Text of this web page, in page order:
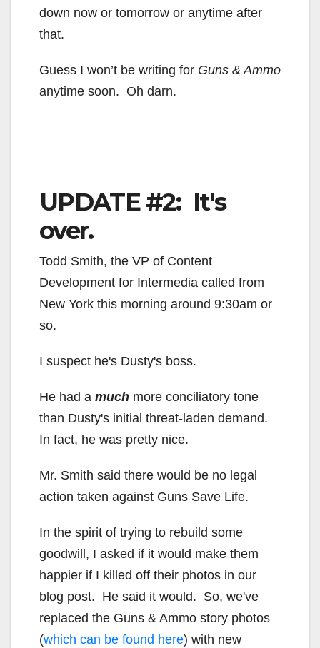
down now or tomorrow or anytime after
that.
Guess I won’t be writing for Guns & Ammo
anytime soon. Oh darn.
UPDATE #2: It's
over.
Todd Smith, the VP of Content
Development for Intermedia called from
New York this morning around 9:30am or
so.
I suspect he's Dusty's boss.
He had a much more conciliatory tone
than Dusty's initial threat-laden demand.
In fact, he was pretty nice.
Mr. Smith said there would be no legal
action taken against Guns Save Life.
In the spirit of trying to rebuild some
goodwill, I asked if it would make them
happier if I killed off their photos in our
blog post. He said it would. So, we've
replaced the Guns & Ammo story photos
(which can be found here) with new